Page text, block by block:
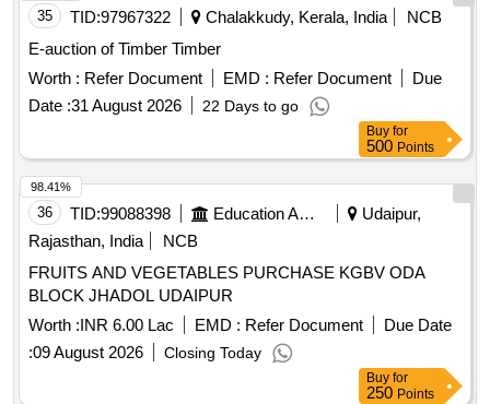
35 TID:97967322 Chalakkudy, Kerala, India
NCB
E-auction of Timber Timber
Worth : Refer Document EMD : Refer Document
Due
Date :31 August 2026 22 Days to go
Buy for
500 Points
36 TID:99088398 Education And Research Institute
Udaipur,
Rajasthan, India
NCB
FRUITS AND VEGETABLES PURCHASE KGBV ODA
BLOCK JHADOL UDAIPUR
Worth :INR 6.00 Lac EMD : Refer Document
Due Date
:09 August 2026 Closing Today
98.41%
Buy for
250 Points